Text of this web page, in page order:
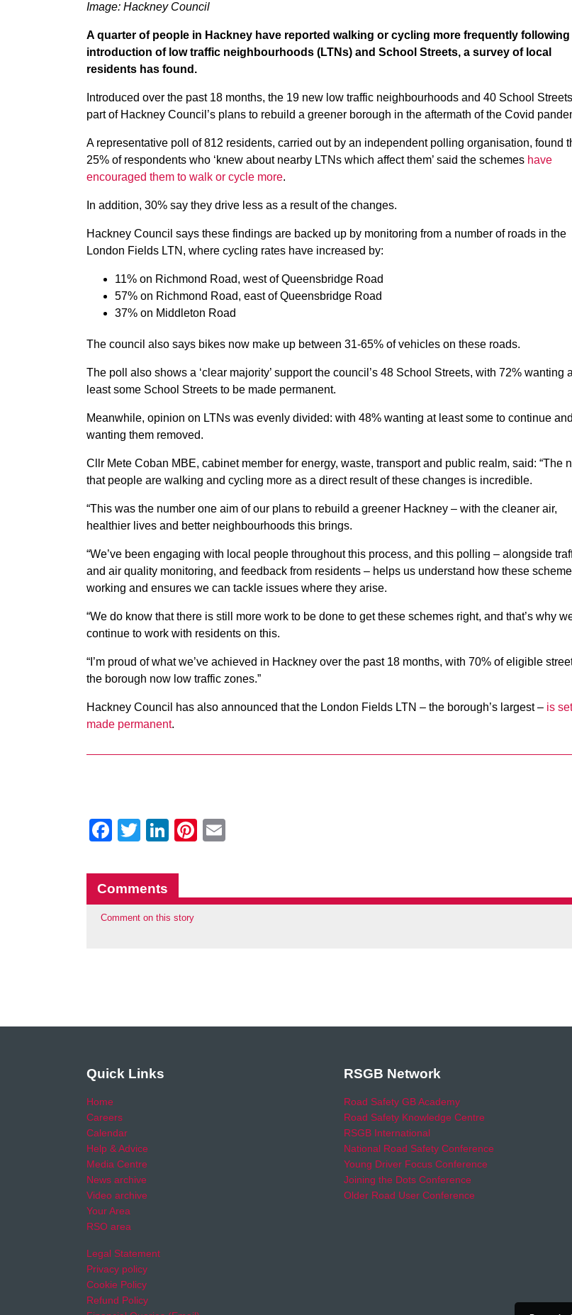
Image: Hackney Council
A quarter of people in Hackney have reported walking or cycling more frequently following
introduction of low traffic neighbourhoods (LTNs) and School Streets, a survey of local
residents has found.
Introduced over the past 18 months, the 19 new low traffic neighbourhoods and 40 School
part of Hackney Council’s plans to rebuild a greener borough in the aftermath of the Covid
A representative poll of 812 residents, carried out by an independent polling organisation, found
25% of respondents who ‘knew about nearby LTNs which affect them’ said the schemes have
encouraged them to walk or cycle more.
In addition, 30% say they drive less as a result of the changes.
Hackney Council says these findings are backed up by monitoring from a number of roads in the
London Fields LTN, where cycling rates have increased by:
11% on Richmond Road, west of Queensbridge Road
57% on Richmond Road, east of Queensbridge Road
37% on Middleton Road
The council also says bikes now make up between 31-65% of vehicles on these roads.
The poll also shows a ‘clear majority’ support the council’s 48 School Streets, with 72% wanting
least some School Streets to be made permanent.
Meanwhile, opinion on LTNs was evenly divided: with 48% wanting at least some to continue
wanting them removed.
Cllr Mete Coban MBE, cabinet member for energy, waste, transport and public realm, said: “The
that people are walking and cycling more as a direct result of these changes is incredible.
“This was the number one aim of our plans to rebuild a greener Hackney – with the cleaner air,
healthier lives and better neighbourhoods this brings.
“We’ve been engaging with local people throughout this process, and this polling – alongside
and air quality monitoring, and feedback from residents – helps us understand how these
working and ensures we can tackle issues where they arise.
“We do know that there is still more work to be done to get these schemes right, and that’s why
continue to work with residents on this.
“I’m proud of what we’ve achieved in Hackney over the past 18 months, with 70% of eligible
the borough now low traffic zones.”
Hackney Council has also announced that the London Fields LTN – the borough’s largest – is
made permanent.
Facebook
Twitter
LinkedIn
Pinterest
Comments
Comment on this story
Quick Links
Home
Careers
Calendar
Help & Advice
Media Centre
News archive
Video archive
Your Area
RSO area
Legal Statement
Privacy policy
Cookie Policy
Refund Policy
RSGB Network
Road Safety GB Academy
Road Safety Knowledge Centre
RSGB International
National Road Safety Conference
Young Driver Focus Conference
Joining the Dots Conference
Older Road User Conference